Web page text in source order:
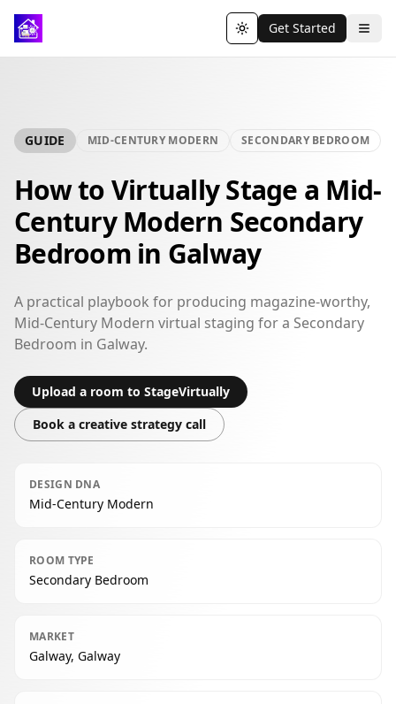
Toggle theme
Get Started
GUIDE MID-CENTURY MODERN SECONDARY BEDROOM
How to Virtually Stage a Mid-
Century Modern Secondary
Bedroom in Galway
A practical playbook for producing magazine-worthy,
Mid-Century Modern virtual staging for a Secondary
Bedroom in Galway.
Upload a room to StageVirtually
Book a creative strategy call
DESIGN DNA
Mid-Century Modern
ROOM TYPE
Secondary Bedroom
MARKET
Galway, Galway